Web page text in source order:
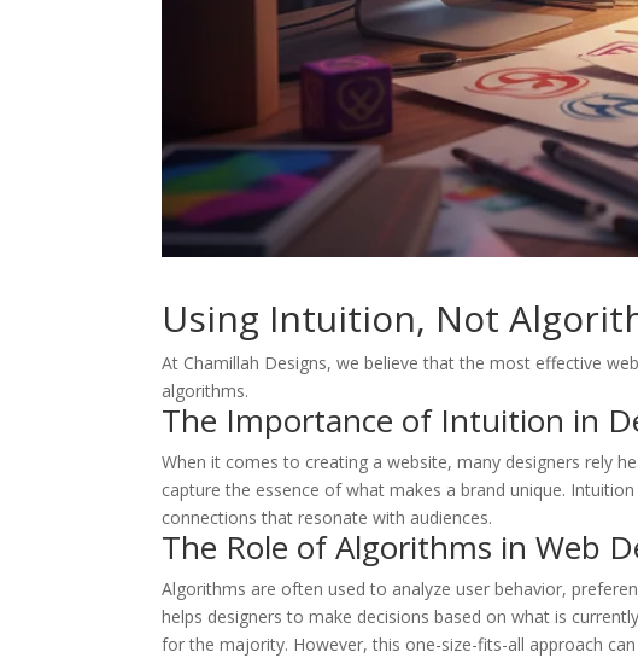
Using Intuition, Not
At Chamillah Designs, we believe that the most effective
algorithms.
The Importance of Intuition in
When it comes to creating a website, many designers rely
capture the essence of what makes a brand unique.
connections that resonate with audiences.
The Role of Algorithms in Web
Algorithms are often used to analyze user behavior,
helps designers to make decisions based on what is
for the majority. However, this one-size-fits-all approach
WANT
OFF
FIRST